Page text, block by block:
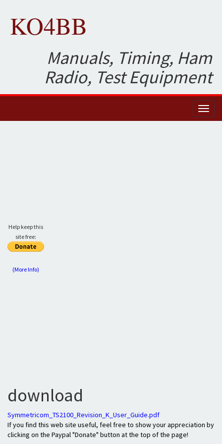
KO4BB
Manuals, Timing, Ham
Radio, Test Equipment
Help keep this
site free:
(More Info)
download
Symmetricom_TS2100_Revision_K_User_Guide.pdf
If you find this web site useful, feel free to show your appreciation by
clicking on the Paypal "Donate" button at the top of the page!